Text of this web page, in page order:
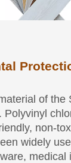
of the
Polyvinyl
non-
widely